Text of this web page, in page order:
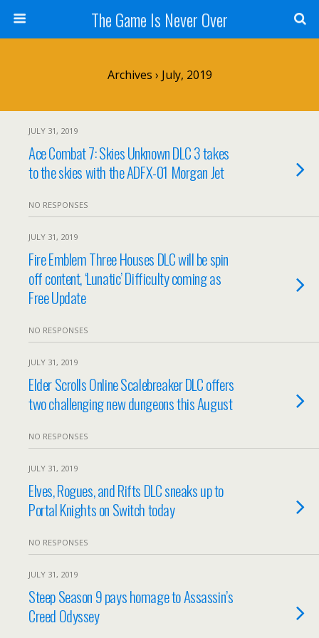
The Game Is Never Over
Archives › July, 2019
JULY 31, 2019
Ace Combat 7: Skies Unknown DLC 3 takes
to the skies with the ADFX-01 Morgan Jet
NO RESPONSES
JULY 31, 2019
Fire Emblem Three Houses DLC will be spin
off content, ‘Lunatic’ Difficulty coming as
Free Update
NO RESPONSES
JULY 31, 2019
Elder Scrolls Online Scalebreaker DLC offers
two challenging new dungeons this August
NO RESPONSES
JULY 31, 2019
Elves, Rogues, and Rifts DLC sneaks up to
Portal Knights on Switch today
NO RESPONSES
JULY 31, 2019
Steep Season 9 pays homage to Assassin’s
Creed Odyssey